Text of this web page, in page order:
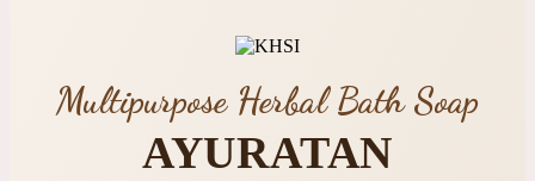
Multipurpose Herbal Bath Soap
AYURATAN